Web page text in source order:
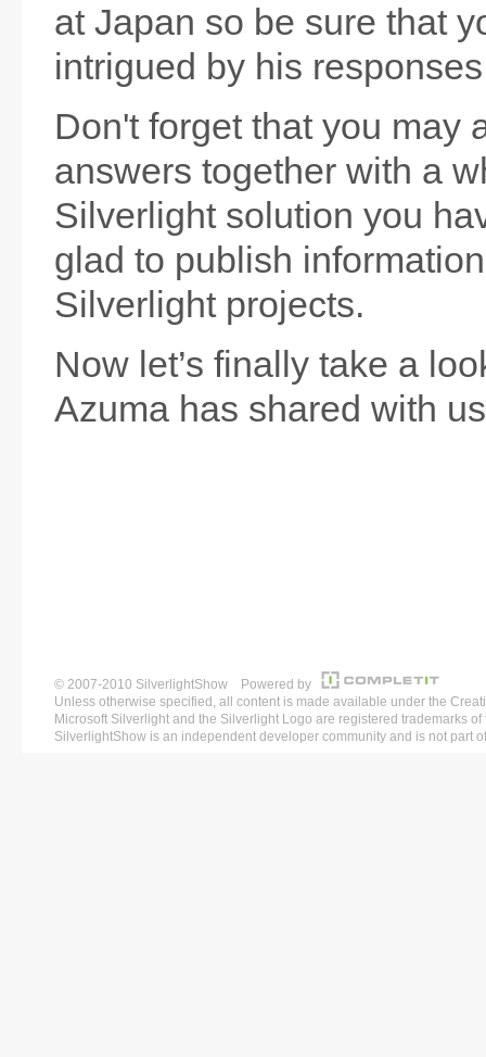
at Japan so be sure that
intrigued by his
Don't forget that you may
answers together with a
Silverlight solution you
glad to publish
Silverlight projects.
Now let’s finally take a
Azuma has shared with
© 2007-2010 SilverlightShow Powered by
Unless otherwise specified, all content is made available under the
Microsoft Silverlight and the Silverlight Logo are registered trademarks
SilverlightShow is an independent developer community and is not part